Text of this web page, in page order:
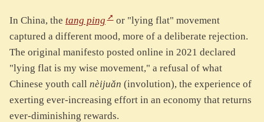
In China, the tang ping
or "lying flat" movement
captured a different mood, more of a deliberate rejection.
The original manifesto posted online in 2021 declared
"lying flat is my wise movement," a refusal of what
Chinese youth call nèijuǎn (involution), the experience of
exerting ever-increasing effort in an economy that returns
ever-diminishing rewards.